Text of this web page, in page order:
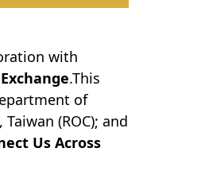
with
.This
of
(ROC); and
Us Across